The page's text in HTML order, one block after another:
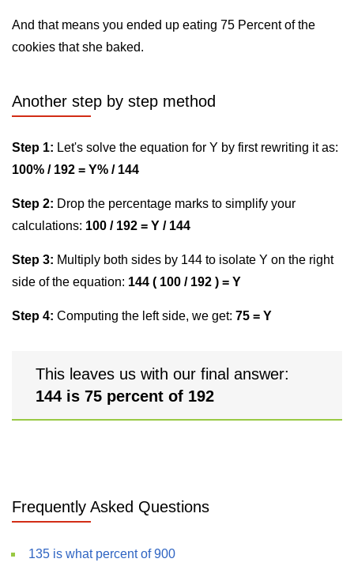
And that means you ended up eating 75 Percent of the
cookies that she baked.
Another step by step method
Step 1: Let's solve the equation for Y by first rewriting it as:
100% / 192 = Y% / 144
Step 2: Drop the percentage marks to simplify your
calculations: 100 / 192 = Y / 144
Step 3: Multiply both sides by 144 to isolate Y on the right
side of the equation: 144 ( 100 / 192 ) = Y
Step 4: Computing the left side, we get: 75 = Y
This leaves us with our final answer:
144 is 75 percent of 192
Frequently Asked Questions
135 is what percent of 900